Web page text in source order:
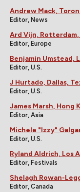
Andrew Mack,
Editor, News
Ard Vijn,
Editor, Europe
Benjamin Umstead,
Editor, U.S.
J Hurtado, Dallas,
Editor, U.S.
James Marsh, Hong
Editor, Asia
Michele "Izzy"
Editor, U.S.
Ryland Aldrich, Los
Editor, Festivals
Shelagh Rowan-
Editor, Canada